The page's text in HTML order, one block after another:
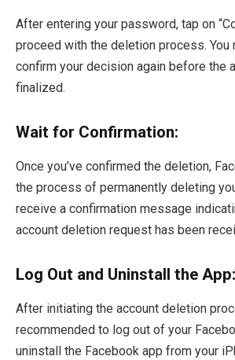
After entering your password, tap on
proceed with the deletion process. You
confirm your decision again before the
finalized.
Wait for Confirmation:
Once you’ve confirmed the deletion,
the process of permanently deleting
receive a confirmation message
account deletion request has been
Log Out and Uninstall the App:
After initiating the account deletion
recommended to log out of your
uninstall the Facebook app from your